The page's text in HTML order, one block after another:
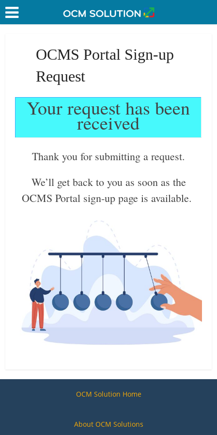
OCMS Portal Sign-up
Request
Your request has been
received
Thank you for submitting a request.
We’ll get back to you as soon as the
OCMS Portal sign-up page is available.
OCM Solution Home
About OCM Solutions